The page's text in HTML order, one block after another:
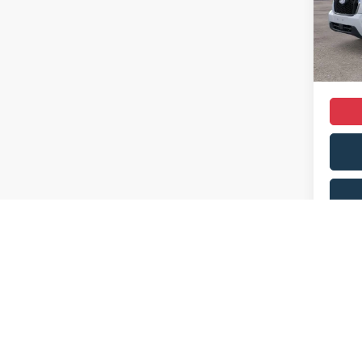
In
Sale